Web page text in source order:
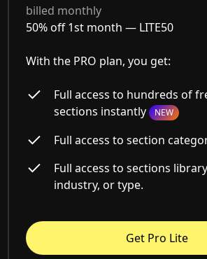
billed monthly
50% off 1st month — LITE50
With the PRO plan, you get:
Full access to hundreds of
sections instantly NEW
Full access to section
Full access to sections
industry, or type.
Get Pro Lite